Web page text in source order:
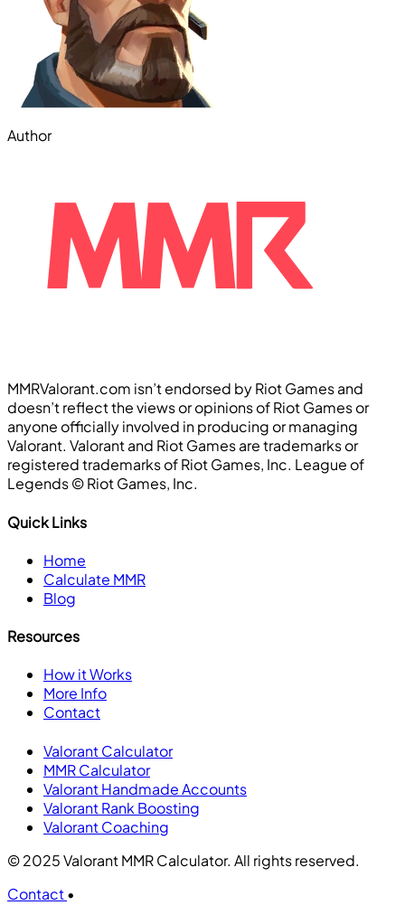
Author
MMRValorant.com isn’t endorsed by Riot Games and
doesn’t reflect the views or opinions of Riot Games or
anyone officially involved in producing or managing
Valorant. Valorant and Riot Games are trademarks or
registered trademarks of Riot Games, Inc. League of
Legends ©️ Riot Games, Inc.
Quick Links
Home
Calculate MMR
Blog
Resources
How it Works
More Info
Contact
Valorant Calculator
MMR Calculator
Valorant Handmade Accounts
Valorant Rank Boosting
Valorant Coaching
© 2025 Valorant MMR Calculator. All rights reserved.
Contact•